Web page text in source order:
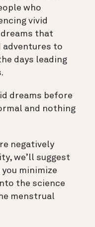
who
vivid
that
adventures to
days leading
dreams before
and nothing
negatively
we’ll suggest
minimize
the science
menstrual